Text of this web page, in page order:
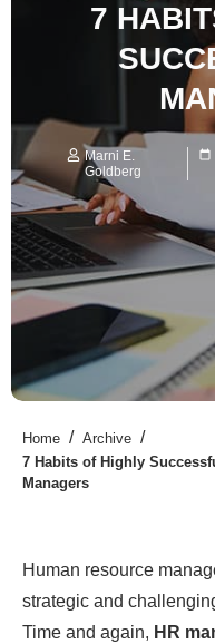
7
Marni E.
Goldberg
Home / Archive /
7 Habits of Highly
Managers
Human resource
strategic and
Time and again, HR